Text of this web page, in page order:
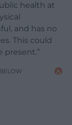
health at
and has no
This could
present.”